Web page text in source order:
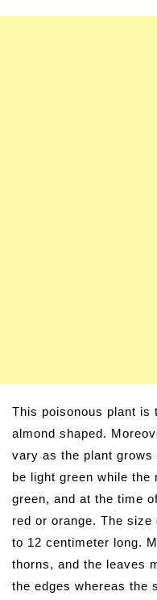
This poisonous plant is
almond shaped.
vary as the plant grows
be light green while the
green, and at the time
red or orange. The
to 12 centimeter long.
thorns, and the leaves
the edges whereas the